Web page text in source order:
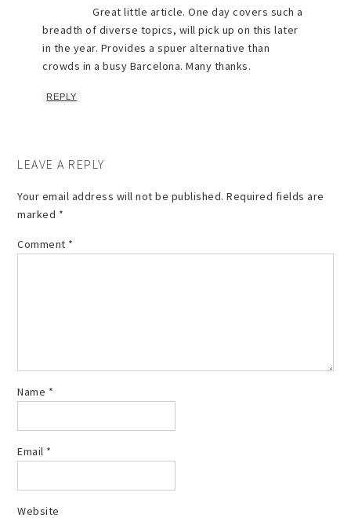
Great little article. One day covers such a
breadth of diverse topics, will pick up on this later
in the year. Provides a spuer alternative than
crowds in a busy Barcelona. Many thanks.
REPLY
LEAVE A REPLY
Your email address will not be published. Required fields are
marked *
Comment *
Name *
Email *
Website